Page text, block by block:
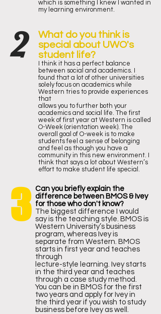
which is something I knew I wanted in
my learning environment.
2
What do you think is
special about UWO's
student life?
I think it has a perfect balance
between social and academics. I
found that a lot of other universities
solely focus on academics while
Western tries to provide experiences
that
allows you to further both your
academics and social life. The first
week of first year at Western is called
O-Week (orientation week). The
overall goal of O-week is to make
students feel a sense of belonging
and feel as though you have a
community in this new environment. I
think that says a lot about Western’s
effort to make student life special.
3 Can you briefly explain the
difference between BMOS & Ivey
for those who don't know?
The biggest difference I would
say is the teaching style. BMOS is
Western University’s business
program, whereas Ivey is
separate from Western. BMOS
starts in first year and teaches
through
lecture-style learning. Ivey starts
in the third year and teaches
through a case study method.
You can be in BMOS for the first
two years and apply for Ivey in
the third year if you wish to study
business before Ivey as well.